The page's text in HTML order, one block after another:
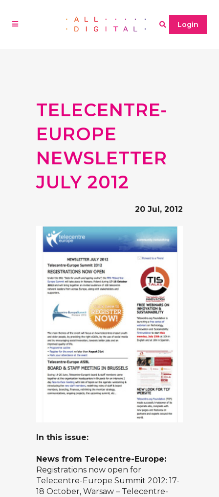
Login
TELECENTRE-
EUROPE
NEWSLETTER
JULY 2012
20 Jul, 2012
In this issue:
News from Telecentre-Europe:
Registrations now open for
Telecentre-Europe Summit 2012: 17-
18 October, Warsaw – Telecentre-